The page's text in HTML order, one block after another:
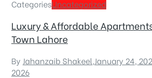
CategoriesUncategorized
Luxury & Affordable
Town Lahore
By Jahanzaib Shakeel,January 24,
2026